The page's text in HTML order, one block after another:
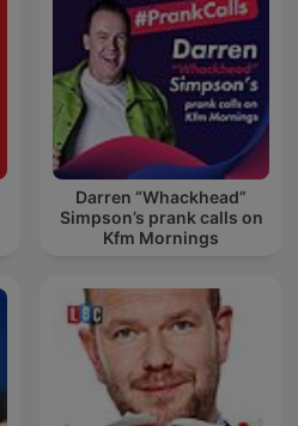
Darren “Whackhead”
Simpson’s prank calls on
Kfm Mornings